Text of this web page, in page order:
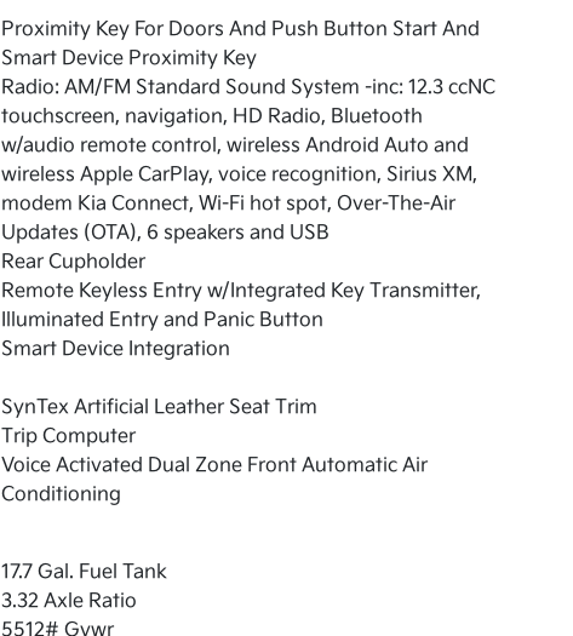
Proximity Key For Doors And Push Button Start And
Smart Device Proximity Key
Radio: AM/FM Standard Sound System -inc: 12.3 ccNC
touchscreen, navigation, HD Radio, Bluetooth
w/audio remote control, wireless Android Auto and
wireless Apple CarPlay, voice recognition, Sirius XM,
modem Kia Connect, Wi-Fi hot spot, Over-The-Air
Updates (OTA), 6 speakers and USB
Rear Cupholder
Remote Keyless Entry w/Integrated Key Transmitter,
Illuminated Entry and Panic Button
Smart Device Integration
SynTex Artificial Leather Seat Trim
Trip Computer
Voice Activated Dual Zone Front Automatic Air
Conditioning
17.7 Gal. Fuel Tank
3.32 Axle Ratio
5512# Gvwr